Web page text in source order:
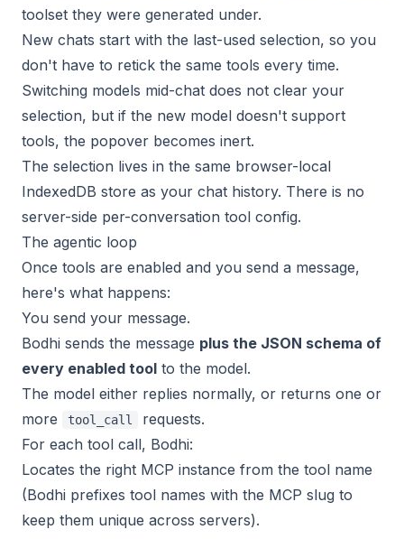
toolset they were generated under.
New chats start with the last-used selection, so you
don't have to retick the same tools every time.
Switching models mid-chat does not clear your
selection, but if the new model doesn't support
tools, the popover becomes inert.
The selection lives in the same browser-local
IndexedDB store as your chat history. There is no
server-side per-conversation tool config.
The agentic loop
Once tools are enabled and you send a message,
here's what happens:
You send your message.
Bodhi sends the message plus the JSON schema of
every enabled tool to the model.
The model either replies normally, or returns one or
more
tool_call
requests.
For each tool call, Bodhi:
Locates the right MCP instance from the tool name
(Bodhi prefixes tool names with the MCP slug to
keep them unique across servers).